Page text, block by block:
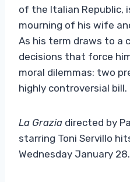
of the Italian Republic,
mourning of his wife
As his term draws to a
decisions that force
moral dilemmas: two
highly controversial bill.
La Grazia directed by
starring Toni Servillo
Wednesday January 28.